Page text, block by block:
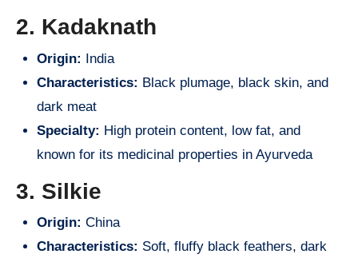
2. Kadaknath
Origin: India
Characteristics: Black plumage, black skin, and
dark meat
Specialty: High protein content, low fat, and
known for its medicinal properties in Ayurveda
3. Silkie
Origin: China
Characteristics: Soft, fluffy black feathers, dark